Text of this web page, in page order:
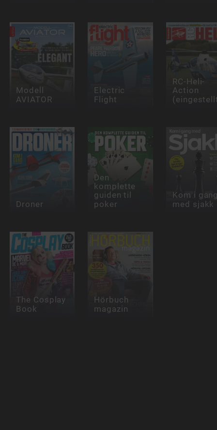
Modell
AVIATOR
Electric
Flight
RC-Heli-
Action
Droner
Den
komplette
guiden til
poker
Kom i
med sjakk
The Cosplay
Book
Hörbuch
magazin